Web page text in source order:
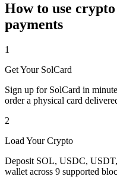
How to use
payments
1
Get Your SolCard
Sign up for SolCard in
order a physical card
2
Load Your Crypto
Deposit SOL, USDC,
wallet across 9 supported